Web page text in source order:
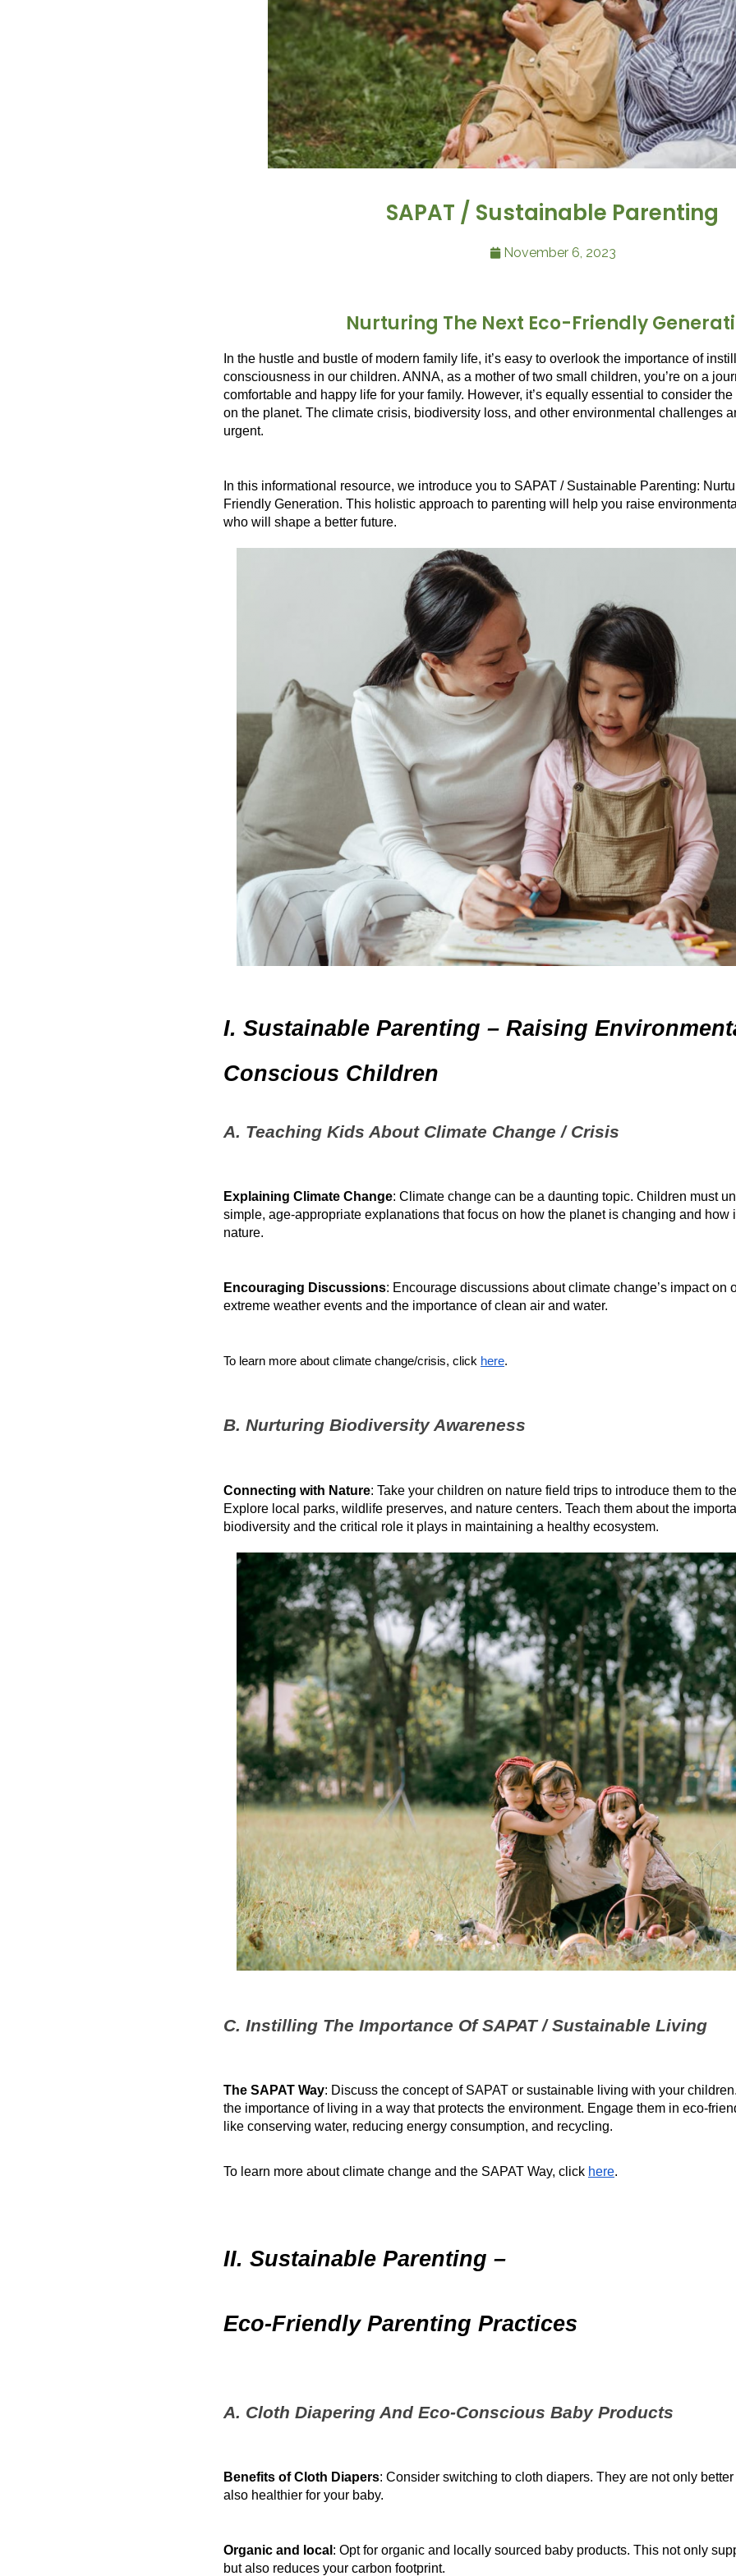
SAPAT / Sustainable Parenting
November 6, 2023
Nurturing The Next Eco-Friendly
In the hustle and bustle of modern family life, it’s easy to overlook the importance of
consciousness in our children. ANNA, as a mother of two small children, you’re on a
comfortable and happy life for your family. However, it’s equally essential to consider
on the planet. The climate crisis, biodiversity loss, and other environmental challenges
urgent.
In this informational resource, we introduce you to SAPAT / Sustainable Parenting:
Friendly Generation. This holistic approach to parenting will help you raise
who will shape a better future.
I. Sustainable Parenting – Raising
Conscious Children
A. Teaching Kids About Climate Change / Crisis
Explaining Climate Change: Climate change can be a daunting topic. Children must
simple, age-appropriate explanations that focus on how the planet is changing and how
nature.
Encouraging Discussions: Encourage discussions about climate change’s impact on
extreme weather events and the importance of clean air and water.
To learn more about climate change/crisis, click here.
B. Nurturing Biodiversity Awareness
Connecting with Nature: Take your children on nature field trips to introduce them to
Explore local parks, wildlife preserves, and nature centers. Teach them about the
biodiversity and the critical role it plays in maintaining a healthy ecosystem.
C. Instilling The Importance Of SAPAT / Sustainable Living
The SAPAT Way: Discuss the concept of SAPAT or sustainable living with your
the importance of living in a way that protects the environment. Engage them in eco-
like conserving water, reducing energy consumption, and recycling.
To learn more about climate change and the SAPAT Way, click here.
II. Sustainable Parenting –
Eco-Friendly Parenting Practices
A. Cloth Diapering And Eco-Conscious Baby Products
Benefits of Cloth Diapers: Consider switching to cloth diapers. They are not only
also healthier for your baby.
Organic and local : Opt for organic and locally sourced baby products. This not only
but also reduces your carbon footprint.